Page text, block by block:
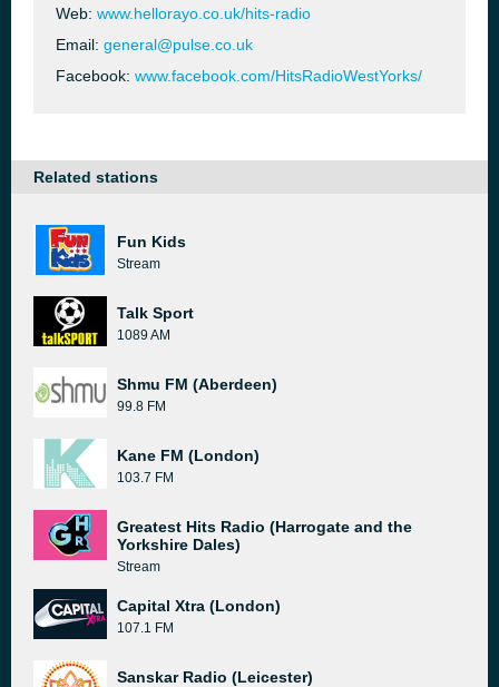
Web: www.hellorayo.co.uk/hits-radio
Email: general@pulse.co.uk
Facebook: www.facebook.com/HitsRadioWestYorks/
Related stations
Fun Kids
Stream
Talk Sport
1089 AM
Shmu FM (Aberdeen)
99.8 FM
Kane FM (London)
103.7 FM
Greatest Hits Radio (Harrogate and the
Yorkshire Dales)
Stream
Capital Xtra (London)
107.1 FM
Sanskar Radio (Leicester)